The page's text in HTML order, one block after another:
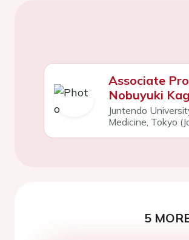
Associate
Nobuyuki
Juntendo
Medicine, Tokyo
5